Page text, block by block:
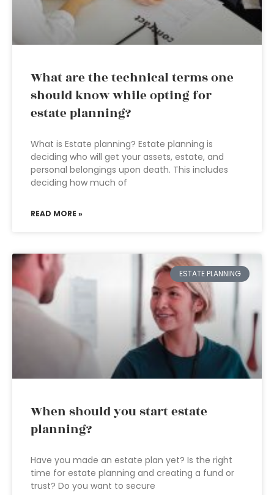
What are the technical terms one
should know while opting for
estate planning?
What is Estate planning? Estate planning is
deciding who will get your assets, estate, and
personal belongings upon death. This includes
deciding how much of
READ MORE »
ESTATE PLANNING
When should you start estate
planning?
Have you made an estate plan yet? Is the right
time for estate planning and creating a fund or
trust? Do you want to secure